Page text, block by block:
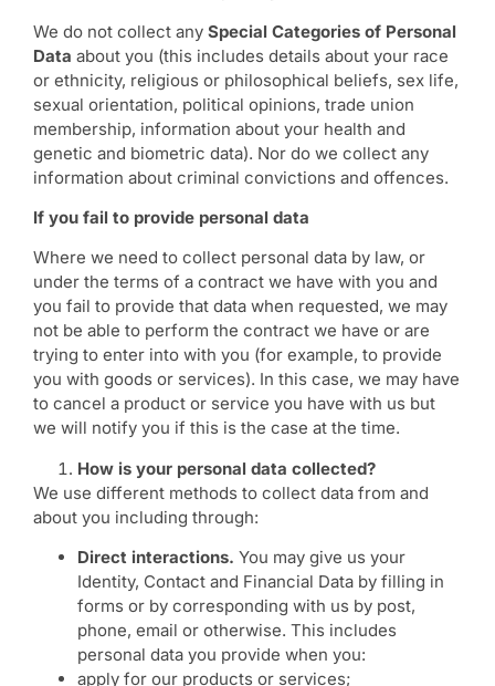
We do not collect any Special Categories of Personal
Data about you (this includes details about your race
or ethnicity, religious or philosophical beliefs, sex life,
sexual orientation, political opinions, trade union
membership, information about your health and
genetic and biometric data). Nor do we collect any
information about criminal convictions and offences.
If you fail to provide personal data
Where we need to collect personal data by law, or
under the terms of a contract we have with you and
you fail to provide that data when requested, we may
not be able to perform the contract we have or are
trying to enter into with you (for example, to provide
you with goods or services). In this case, we may have
to cancel a product or service you have with us but
we will notify you if this is the case at the time.
How is your personal data collected?
We use different methods to collect data from and
about you including through:
Direct interactions. You may give us your
Identity, Contact and Financial Data by filling in
forms or by corresponding with us by post,
phone, email or otherwise. This includes
personal data you provide when you:
apply for our products or services;